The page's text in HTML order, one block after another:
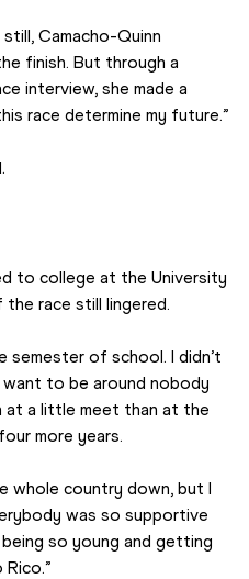
Camacho-Quinn
finish. But through a
interview, she made a
race determine my future.”
to college at the University
race still lingered.
semester of school. I didn’t
want to be around nobody
at a little meet than at the
more years.
whole country down, but I
was so supportive
so young and getting